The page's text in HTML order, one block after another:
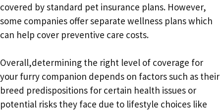
covered by standard pet insurance plans. However,
some companies offer separate wellness plans which
can help cover preventive care costs.
Overall,determining the right level of coverage for
your furry companion depends on factors such as their
breed predispositions for certain health issues or
potential risks they face due to lifestyle choices like